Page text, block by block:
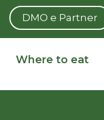
DMO e Partner
Where to eat